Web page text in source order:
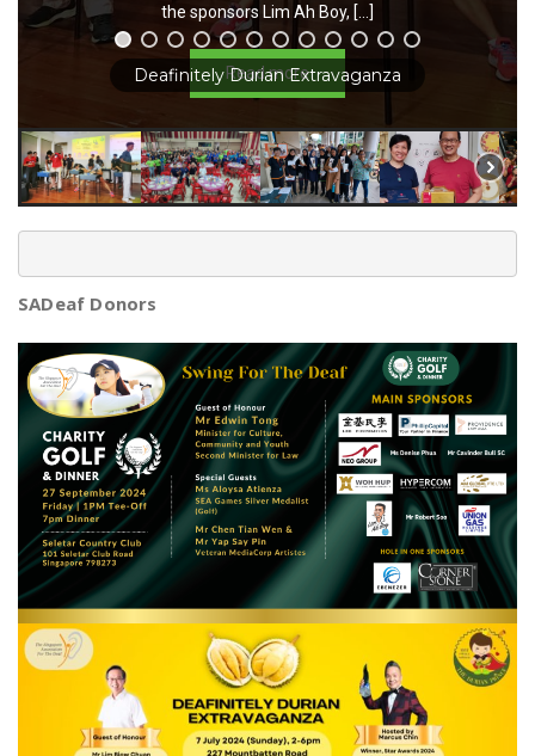
the sponsors Lim Ah Boy, […]
Read more
Read more
Charming China Town Event
SADeaf Donors